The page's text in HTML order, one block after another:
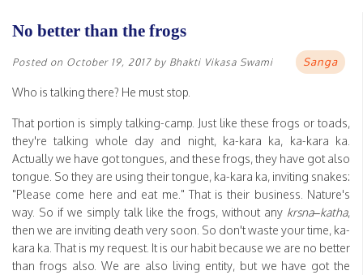
No better than the frogs
Posted on October 19, 2017by Bhakti Vikasa Swami Sanga
Who is talking there? He must stop.
That portion is simply talking-camp. Just like these frogs or toads,
they're talking whole day and night, ka-kara ka, ka-kara ka.
Actually we have got tongues, and these frogs, they have got also
tongue. So they are using their tongue, ka-kara ka, inviting snakes:
"Please come here and eat me." That is their business. Nature's
way. So if we simply talk like the frogs, without any krsna–katha,
then we are inviting death very soon. So don't waste your time, ka-
kara ka. That is my request. It is our habit because we are no better
than frogs also. We are also living entity, but we have got the